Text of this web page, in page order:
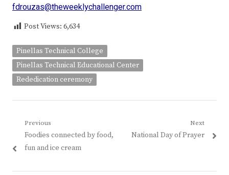
fdrouzas@theweeklychallenger.com
Post Views: 6,634
Pinellas Technical College
Pinellas Technical Educational Center
Rededication ceremony
Post
navigation
Previous
Previous
post:
Foodies connected by food,
fun and ice cream
Next
Next
National Day of Prayer